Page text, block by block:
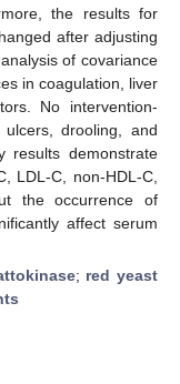
the results for
after adjusting
of covariance
in coagulation, liver
No intervention-
drooling, and
results demonstrate
LDL-C, non-HDL-C,
the occurrence of
affect serum
; red yeast